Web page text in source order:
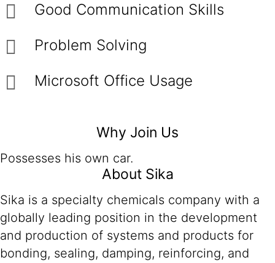
Good Communication Skills
Problem Solving
Microsoft Office Usage
Why Join Us
Possesses his own car.
About Sika
Sika is a specialty chemicals company with a
globally leading position in the development
and production of systems and products for
bonding, sealing, damping, reinforcing, and